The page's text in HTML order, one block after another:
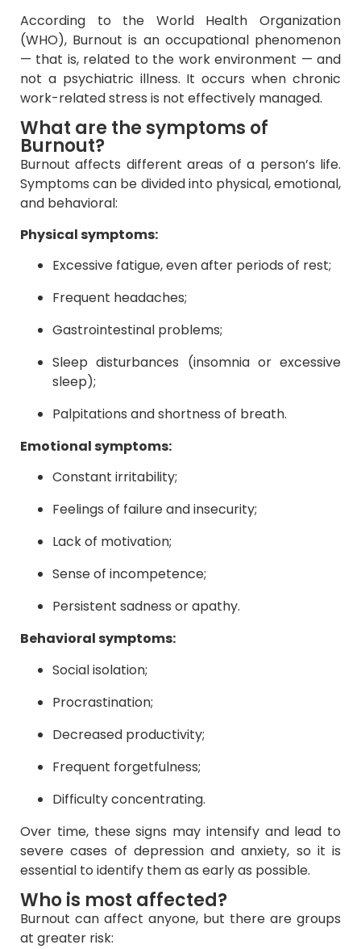
According to the World Health Organization
(WHO), Burnout is an occupational phenomenon
— that is, related to the work environment — and
not a psychiatric illness. It occurs when chronic
work-related stress is not effectively managed.
What are the symptoms of
Burnout?
Burnout affects different areas of a person’s life.
Symptoms can be divided into physical, emotional,
and behavioral:
Physical symptoms:
Excessive fatigue, even after periods of rest;
Frequent headaches;
Gastrointestinal problems;
Sleep disturbances (insomnia or excessive
sleep);
Palpitations and shortness of breath.
Emotional symptoms:
Constant irritability;
Feelings of failure and insecurity;
Lack of motivation;
Sense of incompetence;
Persistent sadness or apathy.
Behavioral symptoms:
Social isolation;
Procrastination;
Decreased productivity;
Frequent forgetfulness;
Difficulty concentrating.
Over time, these signs may intensify and lead to
severe cases of depression and anxiety, so it is
essential to identify them as early as possible.
Who is most affected?
Burnout can affect anyone, but there are groups
at greater risk: